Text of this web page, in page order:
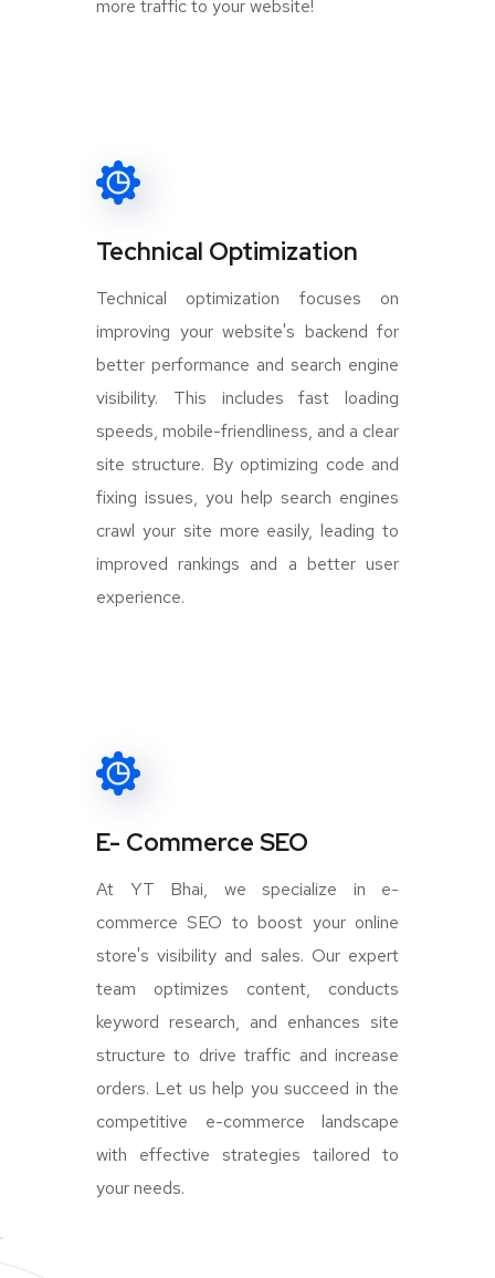
more traffic to your website!
Technical Optimization
Technical optimization focuses on
improving your website's backend for
better performance and search engine
visibility. This includes fast loading
speeds, mobile-friendliness, and a clear
site structure. By optimizing code and
fixing issues, you help search engines
crawl your site more easily, leading to
improved rankings and a better user
experience.
E- Commerce SEO
At YT Bhai, we specialize in e-
commerce SEO to boost your online
store's visibility and sales. Our expert
team optimizes content, conducts
keyword research, and enhances site
structure to drive traffic and increase
orders. Let us help you succeed in the
competitive e-commerce landscape
with effective strategies tailored to
your needs.